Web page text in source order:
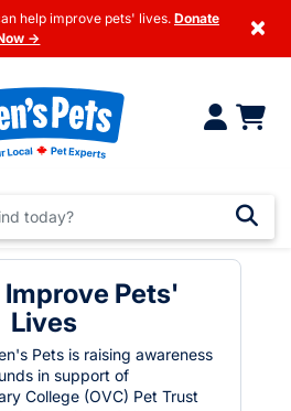
help improve pets' lives. Donate
→
×
Improve Pets'
Lives
Pets is raising awareness
in support of
College (OVC) Pet Trust